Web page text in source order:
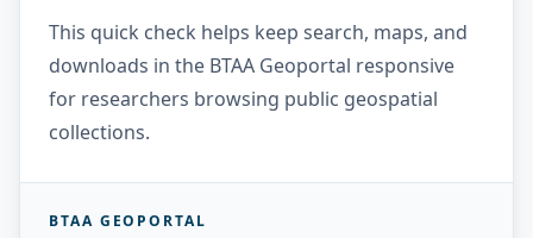
This quick check helps keep search, maps, and
downloads in the BTAA Geoportal responsive
for researchers browsing public geospatial
collections.
BTAA GEOPORTAL